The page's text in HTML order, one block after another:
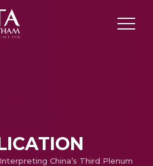
Interpreting China’s Third Plenum